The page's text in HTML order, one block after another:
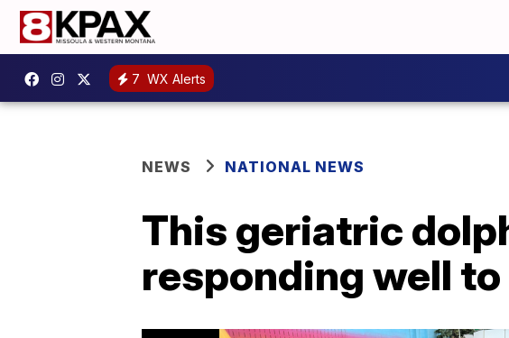
7 WX Alerts
NEWS NATIONAL NEWS
This geriatric
responding well